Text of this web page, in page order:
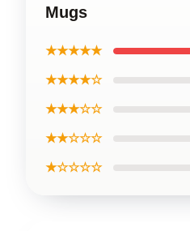
Mugs
★★★★★
★★★★☆
★★★☆☆
★★☆☆☆
★☆☆☆☆